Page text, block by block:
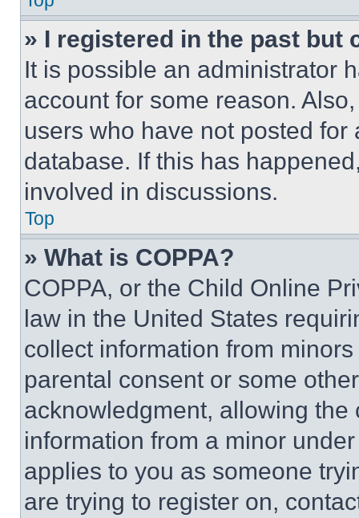
» I registered in the past but
It is possible an administrator
account for some reason.
users who have not posted
database. If this has
involved in discussions.
Top
» What is COPPA?
COPPA, or the Child Online
law in the United States
collect information from
parental consent or some
acknowledgment, allowing
information from a minor
applies to you as someone
are trying to register on,